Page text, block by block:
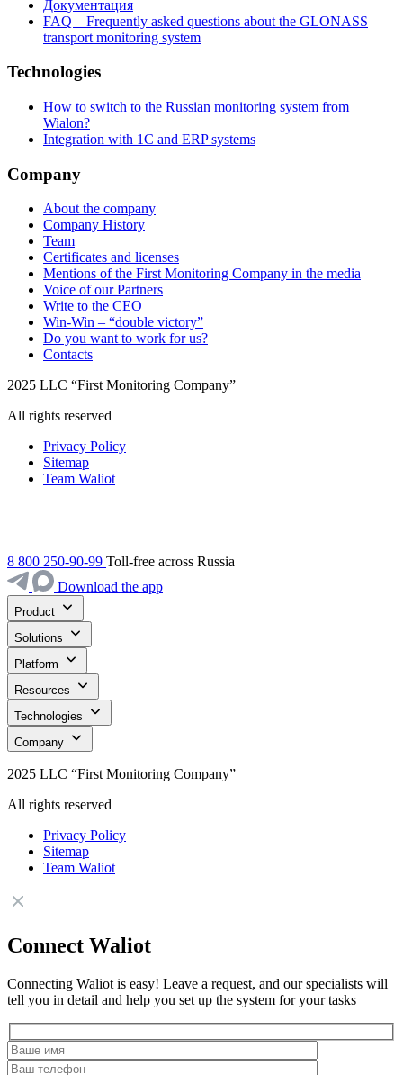
Документация
FAQ – Frequently asked questions about the GLONASS
transport monitoring system
Technologies
How to switch to the Russian monitoring system from
Wialon?
Integration with 1C and ERP systems
Company
About the company
Company History
Team
Certificates and licenses
Mentions of the First Monitoring Company in the media
Voice of our Partners
Write to the CEO
Win-Win – “double victory”
Do you want to work for us?
Contacts
2025 LLC “First Monitoring Company”
All rights reserved
Privacy Policy
Sitemap
Team Waliot
8 800 250-90-99 Toll-free across Russia
Download the app
Product
Solutions
Platform
Resources
Technologies
Company
2025 LLC “First Monitoring Company”
All rights reserved
Privacy Policy
Sitemap
Team Waliot
Connect Waliot
Connecting Waliot is easy! Leave a request, and our specialists will
tell you in detail and help you set up the system for your tasks